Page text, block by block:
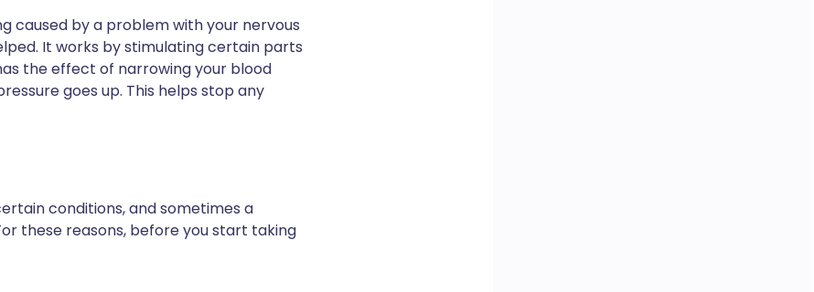
caused by a problem with your nervous
It works by stimulating certain parts
the effect of narrowing your blood
goes up. This helps stop any
conditions, and sometimes a
these reasons, before you start taking